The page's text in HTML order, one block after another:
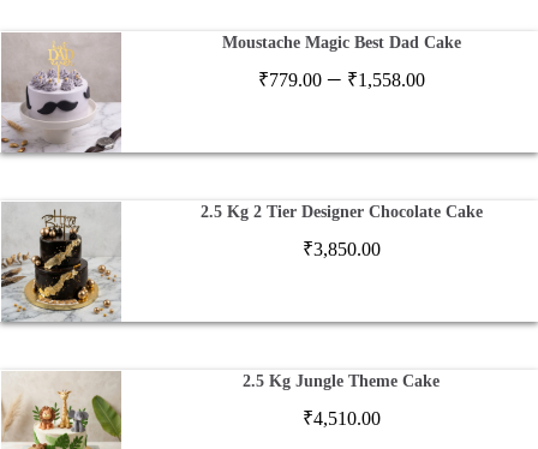
Moustache Magic Best Dad Cake
₹779.00 – ₹1,558.00Price
through
2.5 Kg 2 Tier Designer Chocolate Cake
₹3,850.00
2.5 Kg Jungle Theme Cake
₹4,510.00